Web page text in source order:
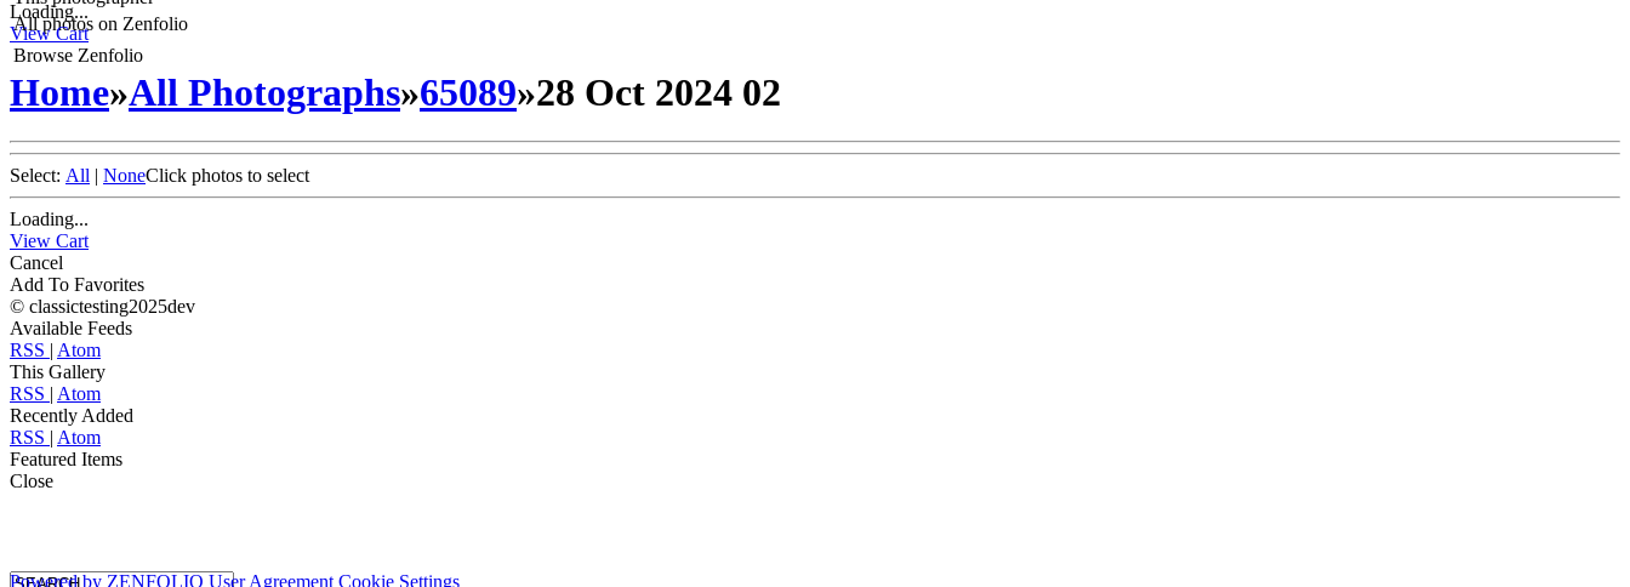
All photos on Zenfolio
Browse Zenfolio
Loading...
View Cart
Home»All Photographs»65089»28 Oct 2024 02
Select: All | NoneClick photos to select
Loading...
View Cart
Cancel
Add To Favorites
© classictesting2025dev
Available Feeds
RSS | Atom
This Gallery
RSS | Atom
Recently Added
RSS | Atom
Featured Items
Close
Powered by ZENFOLIO User Agreement Cookie Settings